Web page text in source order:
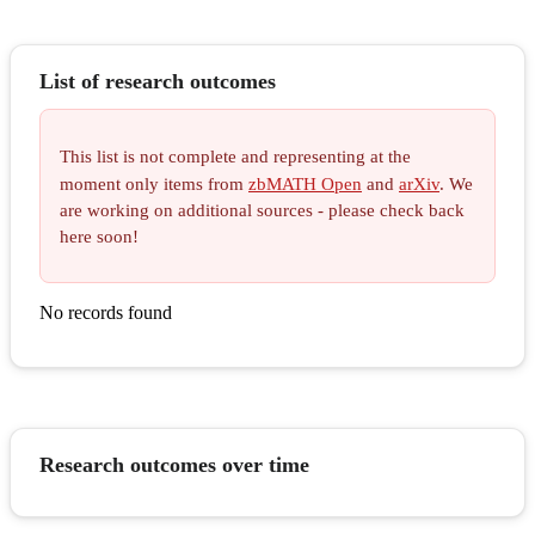
List of research outcomes
This list is not complete and representing at the
moment only items from zbMATH Open and arXiv. We
are working on additional sources - please check back
here soon!
No records found
Research outcomes over time